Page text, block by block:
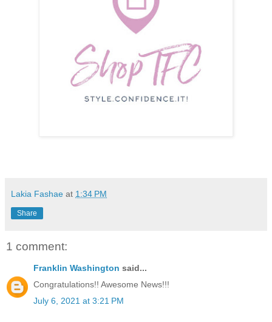
Lakia Fashae at 1:34 PM
Share
1 comment:
Franklin Washington said...
Congratulations!! Awesome News!!!
July 6, 2021 at 3:21 PM